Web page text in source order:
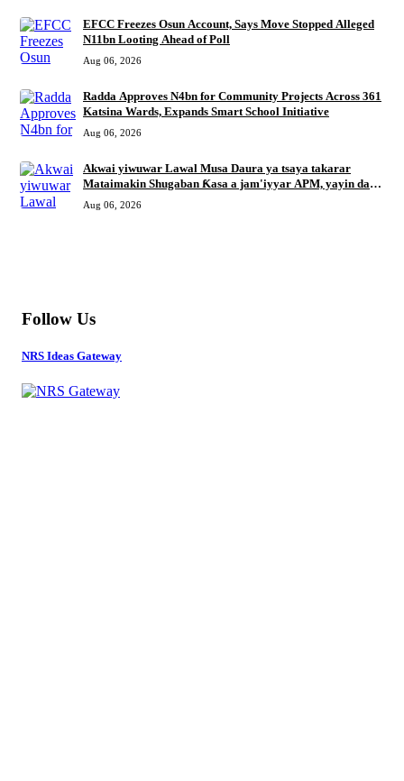
EFCC Freezes Osun Account, Says Move Stopped Alleged
N11bn Looting Ahead of Poll
Aug 06, 2026
Radda Approves N4bn for Community Projects Across 361
Katsina Wards, Expands Smart School Initiative
Aug 06, 2026
Akwai yiwuwar Lawal Musa Daura ya tsaya takarar
Mataimakin Shugaban Ƙasa a jam'iyyar APM, yayin da
Mustapha Inuwa zai nemi takarar Gwamna
Aug 06, 2026
Follow Us
NRS Ideas Gateway